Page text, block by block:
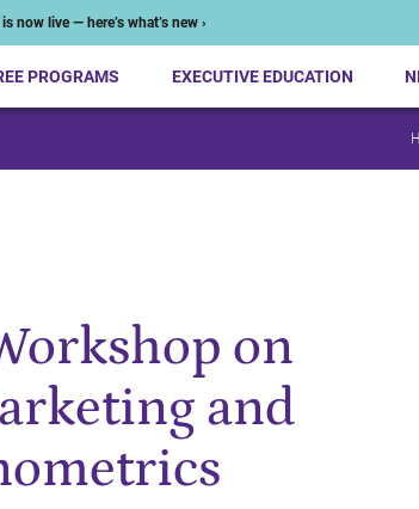
now live — here’s what’s new ›
PROGRAMS EXECUTIVE EDUCATION
on
and